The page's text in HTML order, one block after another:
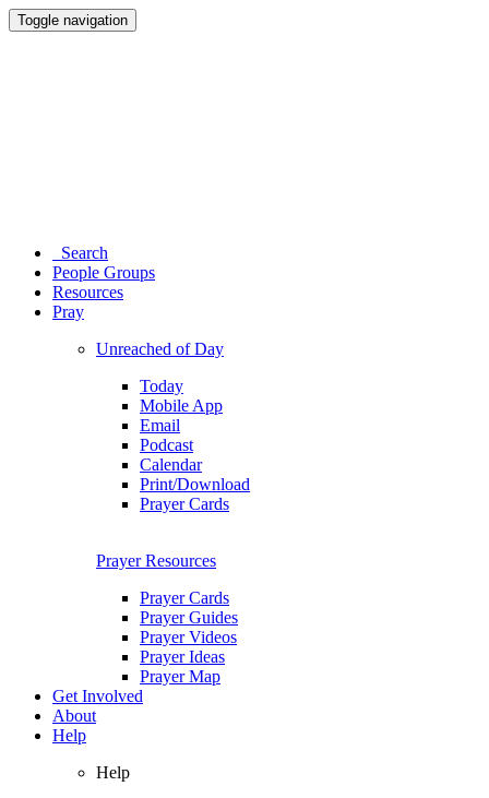
Toggle navigation
Search
People Groups
Resources
Pray
Unreached of Day
Today
Mobile App
Email
Podcast
Calendar
Print/Download
Prayer Cards
Prayer Resources
Prayer Cards
Prayer Guides
Prayer Videos
Prayer Ideas
Prayer Map
Get Involved
About
Help
Help